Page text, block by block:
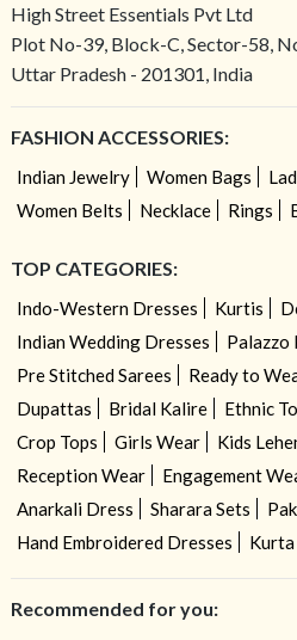
High Street Essentials Pvt Ltd
Plot No-39, Block-C, Sector-58,
Uttar Pradesh - 201301, India
FASHION ACCESSORIES:
Indian Jewelry Women Bags
Women Belts
Necklace Rings
TOP CATEGORIES:
Indo-Western Dresses Kurtis
Indian Wedding Dresses
Palazzo
Pre Stitched Sarees
Ready to
Dupattas
Bridal Kalire Ethnic
Crop Tops
Girls Wear Kids
Reception Wear
Engagement
Anarkali Dress
Sharara Sets
Hand Embroidered Dresses
Kurta
Recommended for you: